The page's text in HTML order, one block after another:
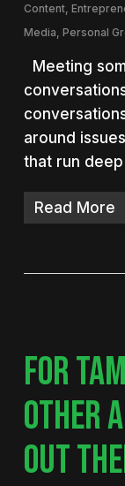
Content,
Media Personal
Meeting
around
that run
Read More
FOR
OTHER
OUT